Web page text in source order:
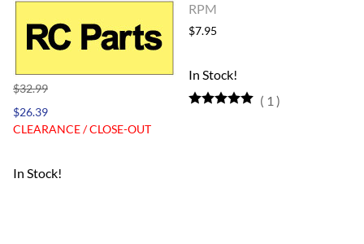
$32.99
$26.39
CLEARANCE / CLOSE-OUT
In Stock!
RPM
$7.95
In Stock!
( 1 )